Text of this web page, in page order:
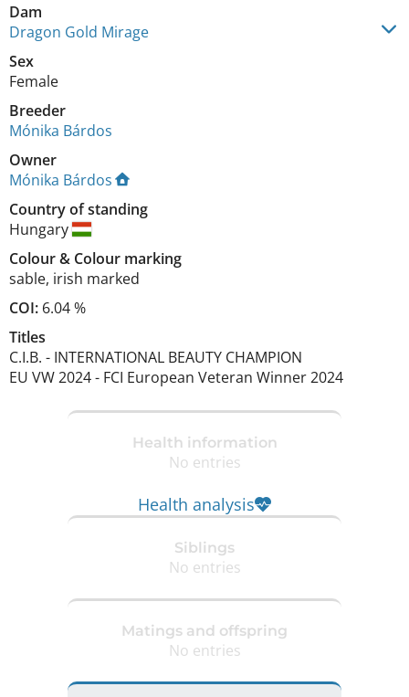
Dam
Dragon Gold Mirage
Sex
Female
Breeder
Mónika Bárdos
Owner
Mónika Bárdos
Country of standing
Hungary
Colour& Colour marking
sable, irish marked
COI: 6.04 %
Titles
C.I.B. - INTERNATIONAL BEAUTY CHAMPION
EU VW2024- FCI European Veteran Winner2024
Health information
No entries
Health analysis
Siblings
No entries
Matings and offspring
No entries